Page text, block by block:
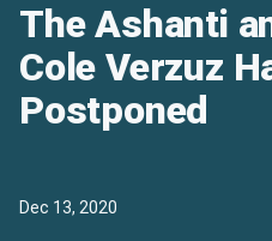
The Ashanti
Cole Verzuz
Postponed
Dec 13, 2020